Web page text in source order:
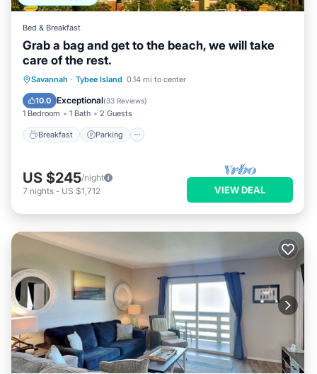
Bed & Breakfast
Grab a bag and get to the beach, we will take
care of the rest.
Savannah · Tybee Island 0.14 mi to center
10.0 Exceptional(33 Reviews)
1 Bedroom 1 Bath 2 Guests
Breakfast Parking
Breakfast Parking
Balcony/Terrace
Kitchen
US $245/night
7 nights - US $1,712 VIEW DEAL